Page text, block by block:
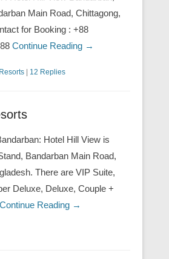
Main Road, Chittagong,
for Booking : +88
Continue Reading →
12 Replies
Hotel Hill View is
Bandarban Main Road,
There are VIP Suite,
Deluxe, Deluxe, Couple +
Continue Reading →